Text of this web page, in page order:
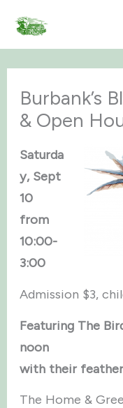
content
Burbank’s
& Open
Saturda
y, Sept
10
from
10:00-
3:00
Admission $3,
Featuring The
noon
with their
The Home &